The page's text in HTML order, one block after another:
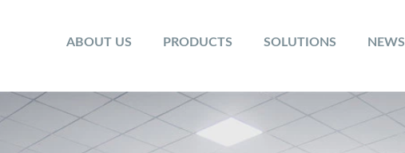
ABOUT US PRODUCTS SOLUTIONS NEWS